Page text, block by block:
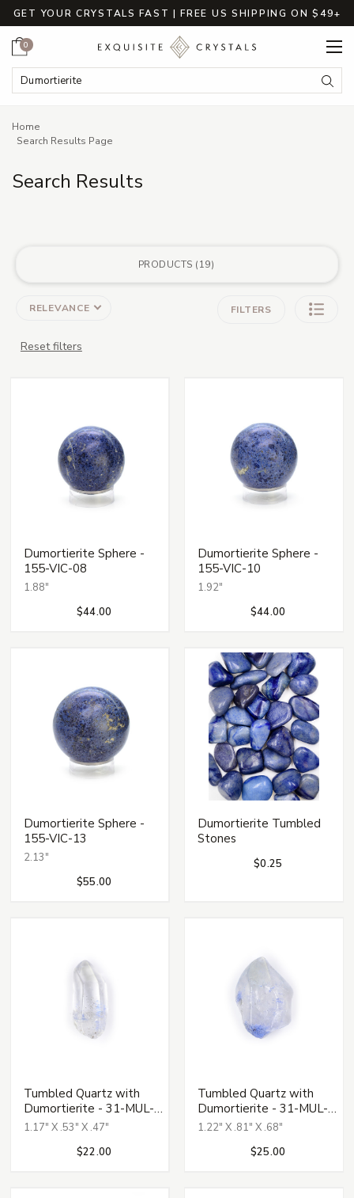
GET YOUR CRYSTALS FAST | FREE US SHIPPING ON $49+
Search
Cart
0
Breadcrumbs
Home
Search Results Page
Search Results
PRODUCTS 19
RELEVANCE FILTERS
Reset filters
Dumortierite Sphere -
155-VIC-08
1.88"
$44.00
Dumortierite Sphere -
155-VIC-10
1.92"
$44.00
Dumortierite Sphere -
155-VIC-13
2.13"
$55.00
Dumortierite Tumbled
Stones
$0.25
Tumbled Quartz with
Dumortierite - 31-MUL-
121
1.17" X .53" X .47"
$22.00
Tumbled Quartz with
Dumortierite - 31-MUL-
122
1.22" X .81" X .68"
$25.00